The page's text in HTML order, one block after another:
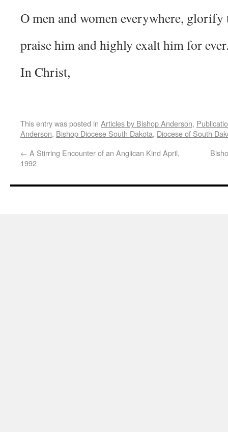
O men and women everywhere,
praise him and highly exalt him for
In Christ,
This entry was posted in Articles by Bishop Anderson,
Anderson, Bishop Diocese South Dakota, Diocese of South
← A Stirring Encounter of an Anglican Kind April,
1992